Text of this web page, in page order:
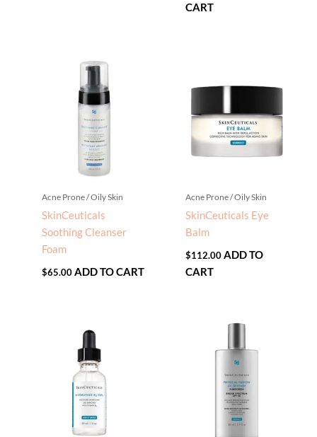
CART
Acne Prone / Oily Skin
SkinCeuticals
Soothing Cleanser
Foam
$65.00 ADD TO CART
Acne Prone / Oily Skin
SkinCeuticals Eye
Balm
$112.00 ADD TO
CART